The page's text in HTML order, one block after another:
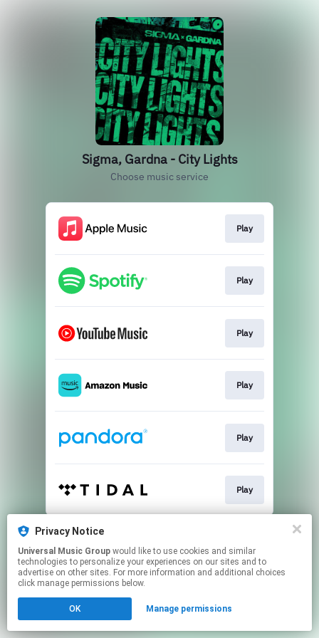
Sigma, Gardna - City Lights
Choose music service
Play
Play
Play
Play
Play
Play
This page may contain affiliate links.
Click hereto manage your permissions.
Privacy Notice
Universal Music Group
technologies to personalize your experiences on our sites and to
advertise on other sites. For more information and additional choices
click manage permissions below.
OK Manage permissions